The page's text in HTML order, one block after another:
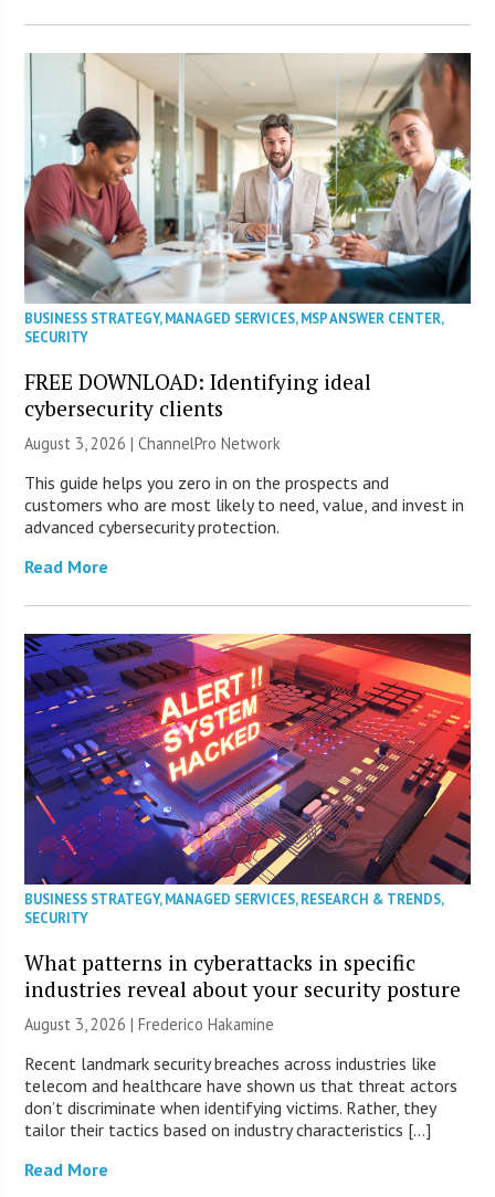
BUSINESS STRATEGY,MANAGED SERVICES,MSP ANSWER CENTER,
SECURITY
FREE DOWNLOAD: Identifying ideal
cybersecurity clients
August 3, 2026 |ChannelPro Network
This guide helps you zero in on the prospects and
customers who are most likely to need, value, and invest in
advanced cybersecurity protection.
Read More
BUSINESS STRATEGY,MANAGED SERVICES,RESEARCH & TRENDS,
SECURITY
What patterns in cyberattacks in specific
industries reveal about your security posture
August 3, 2026 | Frederico Hakamine
Recent landmark security breaches across industries like
telecom and healthcare have shown us that threat actors
don’t discriminate when identifying victims. Rather, they
tailor their tactics based on industry characteristics […]
Read More